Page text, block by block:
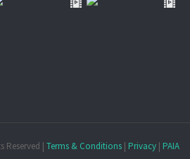
Reserved | Terms & Conditions | Privacy | PAIA